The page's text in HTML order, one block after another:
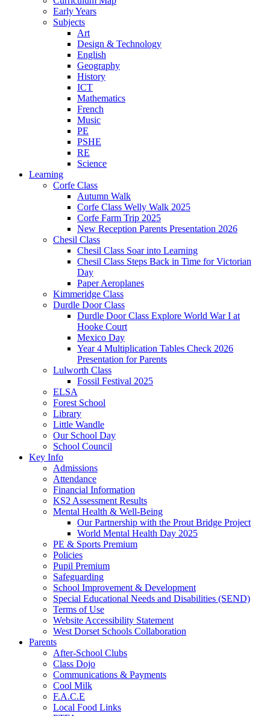
Early Years
Subjects
Art
Design & Technology
English
Geography
History
ICT
Mathematics
French
Music
PE
PSHE
RE
Science
Learning
Corfe Class
Autumn Walk
Corfe Class Welly Walk 2025
Corfe Farm Trip 2025
New Reception Parents Presentation 2026
Chesil Class
Chesil Class Soar into Learning
Chesil Class Steps Back in Time for Victorian
Day
Paper Aeroplanes
Kimmeridge Class
Durdle Door Class
Durdle Door Class Explore World War I at
Hooke Court
Mexico Day
Year 4 Multiplication Tables Check 2026
Presentation for Parents
Lulworth Class
Fossil Festival 2025
ELSA
Forest School
Library
Little Wandle
Our School Day
School Council
Key Info
Admissions
Attendance
Financial Information
KS2 Assessment Results
Mental Health & Well-Being
Our Partnership with the Prout Bridge Project
World Mental Health Day 2025
PE & Sports Premium
Policies
Pupil Premium
Safeguarding
School Improvement & Development
Special Educational Needs and Disabilities (SEND)
Terms of Use
Website Accessibility Statement
West Dorset Schools Collaboration
Parents
After-School Clubs
Class Dojo
Communications & Payments
Cool Milk
F.A.C.E
Local Food Links